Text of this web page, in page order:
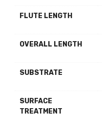
FLUTE LENGTH
OVERALL LENGTH
SUBSTRATE
SURFACE
TREATMENT